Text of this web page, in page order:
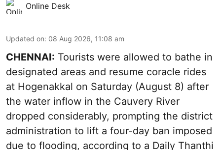
Online Desk
Updated on: 08 Aug 2026, 11:08 am
CHENNAI: Tourists were allowed to bathe in
designated areas and resume coracle rides
at Hogenakkal on Saturday (August 8) after
the water inflow in the Cauvery River
dropped considerably, prompting the district
administration to lift a four-day ban imposed
due to flooding, according to a Daily Thanthi